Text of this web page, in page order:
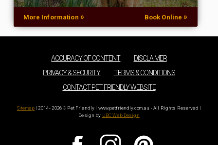
More Information » Book Online »
ACCURACY OF CONTENT
DISCLAIMER
PRIVACY & SECURITY
TERMS & CONDITIONS
CONTACT PET FRIENDLY WEBSITE
Sitemap | 2014 - 2026 © Pet Friendly | www.petfriendly.com.au - All Rights Reserved |
Design by UBC Web Design